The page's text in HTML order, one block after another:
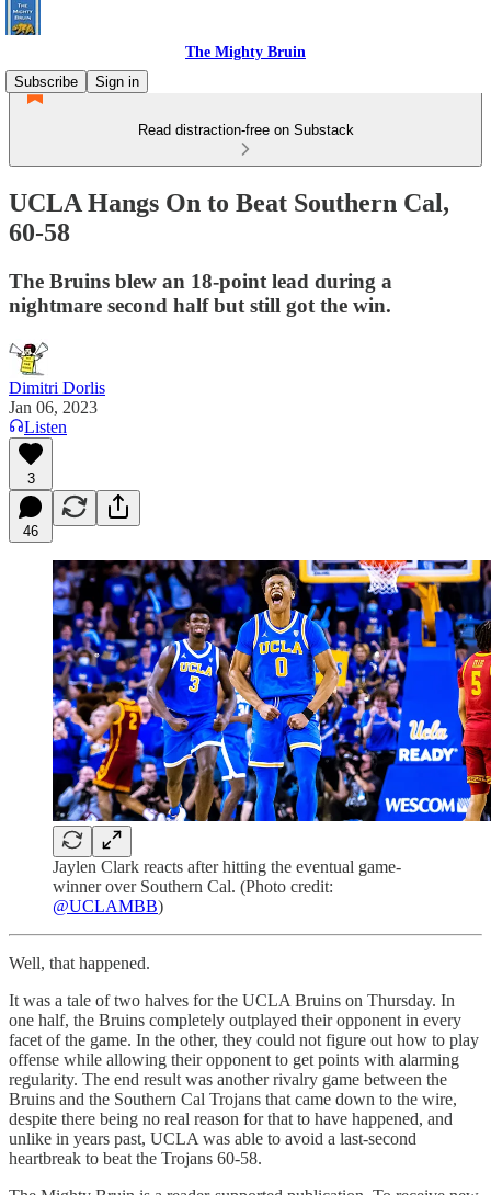
The Mighty Bruin
Subscribe
Sign in
Read distraction-free on Substack
UCLA Hangs On to Beat Southern Cal,
60-58
The Bruins blew an 18-point lead during a
nightmare second half but still got the win.
Dimitri Dorlis
Jan 06, 2023
Listen
3
46
Jaylen Clark reacts after hitting the eventual game-
winner over Southern Cal. (Photo credit:
@UCLAMBB)
Well, that happened.
It was a tale of two halves for the UCLA Bruins on Thursday. In
one half, the Bruins completely outplayed their opponent in every
facet of the game. In the other, they could not figure out how to play
offense while allowing their opponent to get points with alarming
regularity. The end result was another rivalry game between the
Bruins and the Southern Cal Trojans that came down to the wire,
despite there being no real reason for that to have happened, and
unlike in years past, UCLA was able to avoid a last-second
heartbreak to beat the Trojans 60-58.